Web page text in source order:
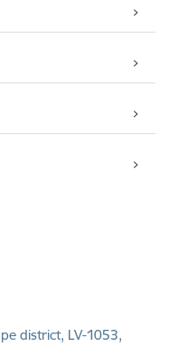
district, LV-1053,